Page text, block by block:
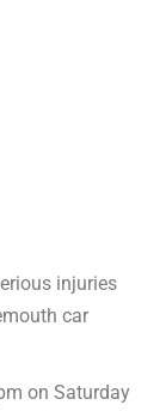
injuries
car
on Saturday